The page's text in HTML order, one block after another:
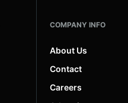
COMPANY INFO
About Us
Contact
Careers